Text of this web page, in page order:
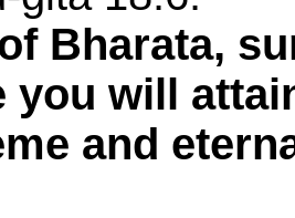
Bharata,
you will
and